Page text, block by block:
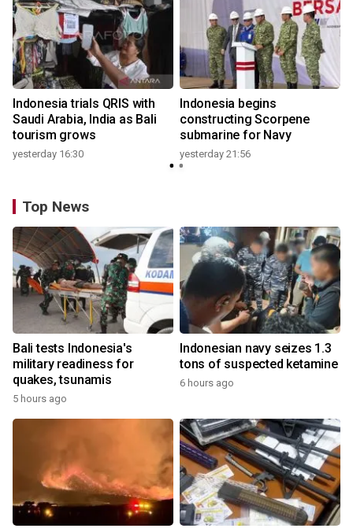
Indonesia trials QRIS with
Saudi Arabia, India as Bali
tourism grows
yesterday 16:30
Indonesia begins
constructing Scorpene
submarine for Navy
yesterday 21:56
Top News
Bali tests Indonesia's
military readiness for
quakes, tsunamis
5 hours ago
Indonesian navy seizes 1.3
tons of suspected ketamine
6 hours ago